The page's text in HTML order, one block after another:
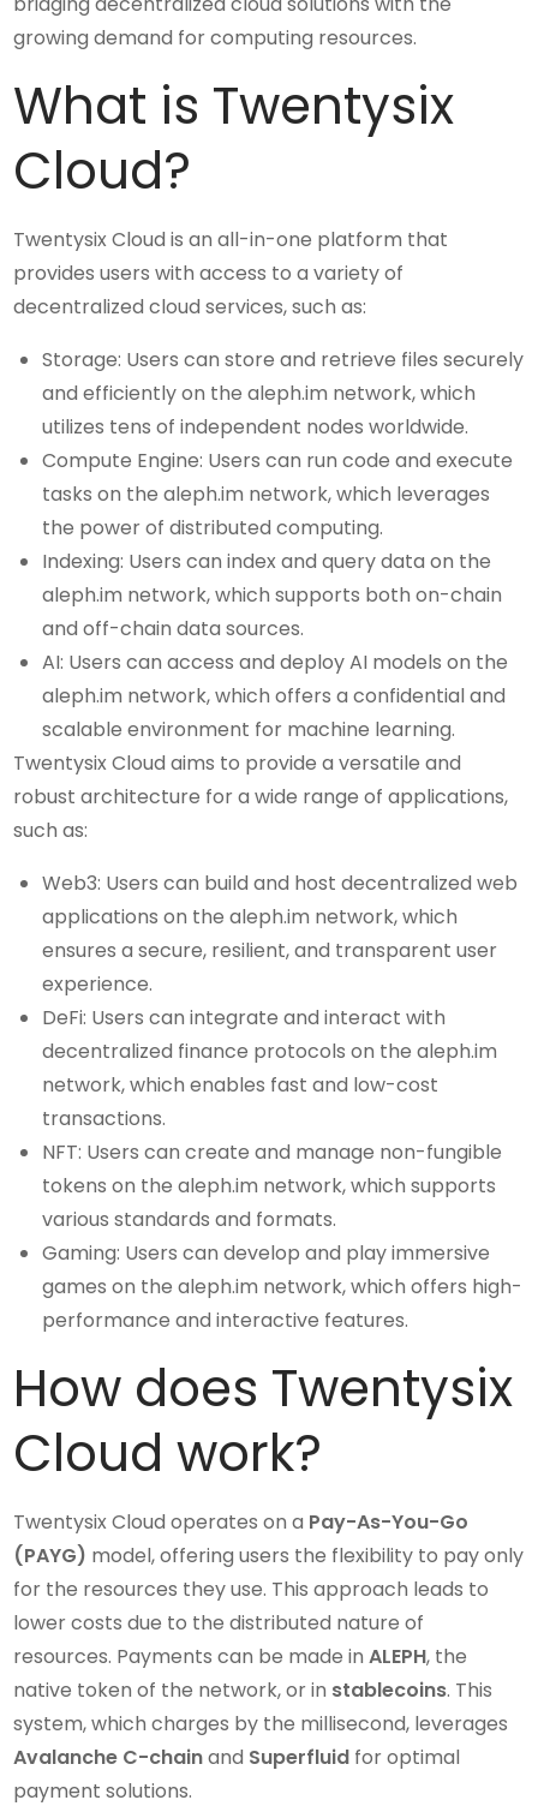
growing demand for computing resources.
What is Twentysix
Cloud?
Twentysix Cloud is an all-in-one platform that
provides users with access to a variety of
decentralized cloud services, such as:
Storage: Users can store and retrieve files securely
and efficiently on the aleph.im network, which
utilizes tens of independent nodes worldwide.
Compute Engine: Users can run code and execute
tasks on the aleph.im network, which leverages
the power of distributed computing.
Indexing: Users can index and query data on the
aleph.im network, which supports both on-chain
and off-chain data sources.
AI: Users can access and deploy AI models on the
aleph.im network, which offers a confidential and
scalable environment for machine learning.
Twentysix Cloud aims to provide a versatile and
robust architecture for a wide range of applications,
such as:
Web3: Users can build and host decentralized web
applications on the aleph.im network, which
ensures a secure, resilient, and transparent user
experience.
DeFi: Users can integrate and interact with
decentralized finance protocols on the aleph.im
network, which enables fast and low-cost
transactions.
NFT: Users can create and manage non-fungible
tokens on the aleph.im network, which supports
various standards and formats.
Gaming: Users can develop and play immersive
games on the aleph.im network, which offers high-
performance and interactive features.
How does Twentysix
Cloud work?
Twentysix Cloud operates on a Pay-As-You-Go
(PAYG) model, offering users the flexibility to pay only
for the resources they use. This approach leads to
lower costs due to the distributed nature of
resources. Payments can be made inALEPH, the
native token of the network, or in stablecoins. This
system, which charges by the millisecond, leverages
Avalanche C-chainand Superfluid for optimal
payment solutions.